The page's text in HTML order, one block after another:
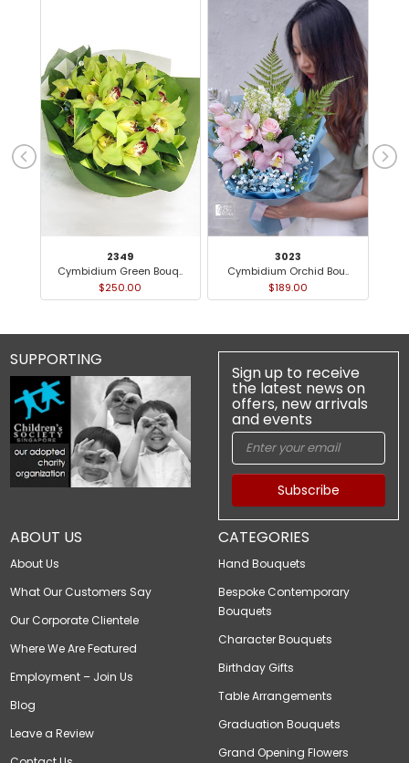
2349
Cymbidium Green Bouq..
$250.00
3023
Cymbidium Orchid Bou..
$189.00
ABOUT US
About Us
What Our Customers Say
Our Corporate Clientele
Where We Are Featured
Employment – Join Us
Blog
Leave a Review
CATEGORIES
Hand Bouquets
Bespoke Contemporary
Bouquets
Character Bouquets
Birthday Gifts
Table Arrangements
Graduation Bouquets
Grand Opening Flowers
SUPPORTING
Sign up to receive
the latest news on
offers, new arrivals
and events
Subscribe